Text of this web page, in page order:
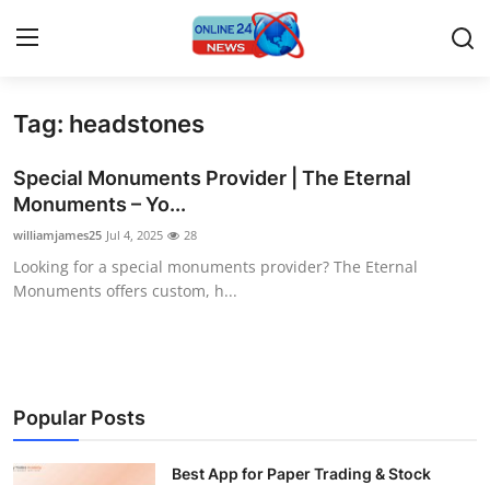
Home
Contact
Press Release
Privacy Policy
News Network
Submit Press Release
Tag: headstones
Special Monuments Provider | The Eternal
Monuments – Yo...
williamjames25 Jul 4, 2025 28
Looking for a special monuments provider? The Eternal
Monuments offers custom, h...
Popular Posts
Best App for Paper Trading & Stock